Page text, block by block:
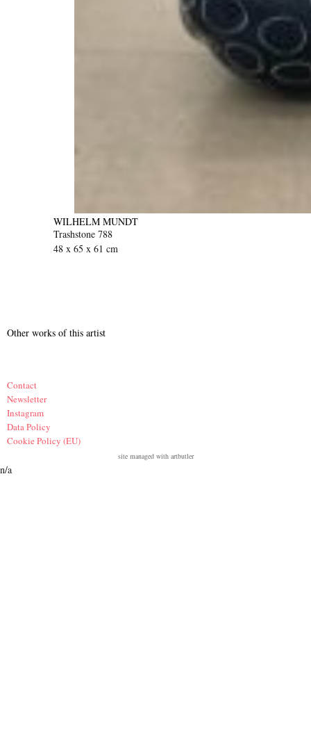
WILHELM MUNDT
Trashstone 788
48 x 65 x 61 cm
Other works of this artist
Contact
Newsletter
Instagram
Data Policy
Cookie Policy (EU)
site managed with artbutler
n/a